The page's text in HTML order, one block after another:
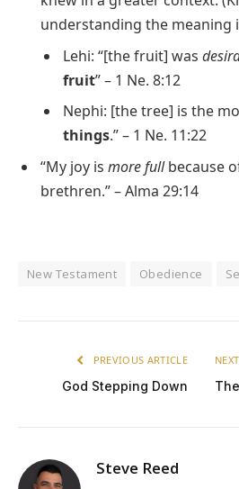
understanding the meaning
Lehi: “[the fruit] was
fruit” – 1 Ne. 8:12
Nephi: [the tree] is the
things.” – 1 Ne. 11:22
“My joy is more fullbecause
brethren.” – Alma 29:14
New Testament Obedience
PREVIOUS ARTICLE
God Stepping Down
Steve Reed